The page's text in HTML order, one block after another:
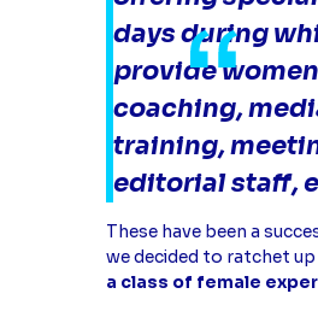
days during
provide
coaching,
training,
editorial staff,
These have been a
we decided to ratchet
a class of female